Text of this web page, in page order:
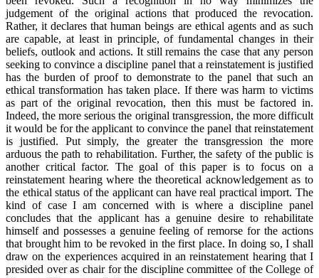
judgement of the original actions that produced the revocation.
Rather, it declares that human beings are ethical agents and as such
are capable, at least in principle, of fundamental changes in their
beliefs, outlook and actions. It still remains the case that any person
seeking to convince a discipline panel that a reinstatement is justified
has the burden of proof to demonstrate to the panel that such an
ethical transformation has taken place. If there was harm to victims
as part of the original revocation, then this must be factored in.
Indeed, the more serious the original transgression, the more difficult
it would be for the applicant to convince the panel that reinstatement
is justified. Put simply, the greater the transgression the more
arduous the path to rehabilitation. Further, the safety of the public is
another critical factor. The goal of this paper is to focus on a
reinstatement hearing where the theoretical acknowledgement as to
the ethical status of the applicant can have real practical import. The
kind of case I am concerned with is where a discipline panel
concludes that the applicant has a genuine desire to rehabilitate
himself and possesses a genuine feeling of remorse for the actions
that brought him to be revoked in the first place. In doing so, I shall
draw on the experiences acquired in an reinstatement hearing that I
presided over as chair for the discipline committee of the College of